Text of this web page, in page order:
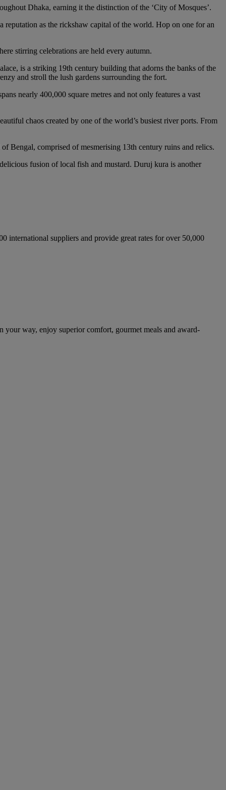
Dhaka, earning it the distinction of the ‘City of Mosques’.
reputation as the rickshaw capital of the world. Hop on one for an
stirring celebrations are held every autumn.
is a striking 19th century building that adorns the banks of the
and stroll the lush gardens surrounding the fort.
nearly 400,000 square metres and not only features a vast
chaos created by one of the world’s busiest river ports. From
Bengal, comprised of mesmerising 13th century ruins and relics.
fusion of local fish and mustard. Duruj kura is another
international suppliers and provide great rates for over 50,000
way, enjoy superior comfort, gourmet meals and award-